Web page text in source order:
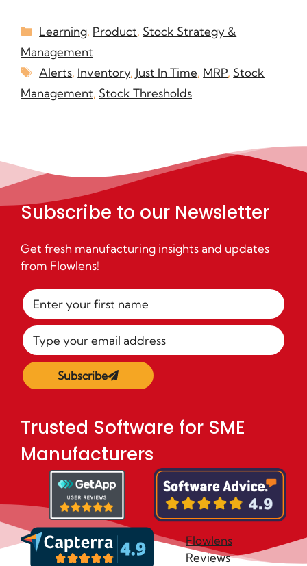
Learning, Product, Stock Strategy &
Management
Alerts, Inventory, Just In Time, MRP, Stock
Management, Stock Thresholds
Subscribe to our Newsletter
Get fresh manufacturing insights and updates
from Flowlens!
Subscribe
Trusted Software for SME
Manufacturers
Flowlens
Reviews